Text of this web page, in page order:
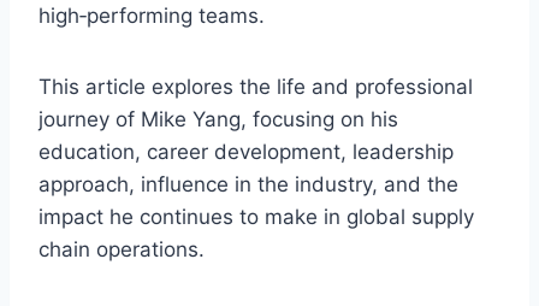
high‑performing teams.
This article explores the life and professional
journey of Mike Yang, focusing on his
education, career development, leadership
approach, influence in the industry, and the
impact he continues to make in global supply
chain operations.